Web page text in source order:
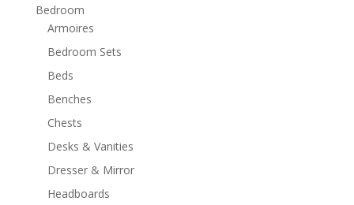
Bedroom
Armoires
Bedroom Sets
Beds
Benches
Chests
Desks & Vanities
Dresser & Mirror
Headboards